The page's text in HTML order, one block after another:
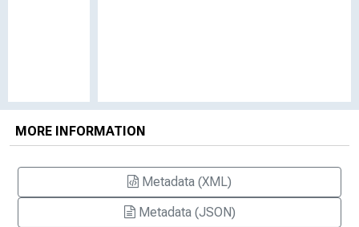
MORE INFORMATION
Metadata (XML)
Metadata (JSON)